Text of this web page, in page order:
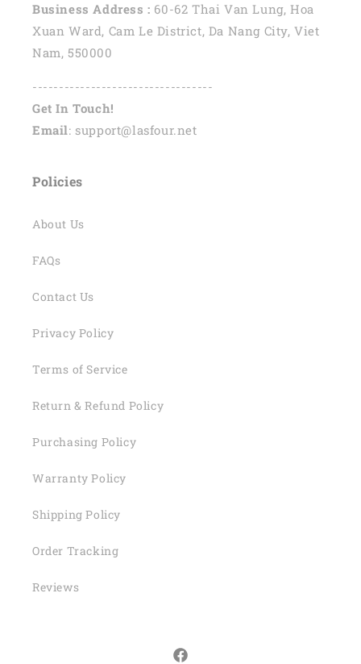
Business Address : 60-62 Thai Van Lung, Hoa
Xuan Ward, Cam Le District, Da Nang City, Viet
Nam, 550000
----------------------------------
Get In Touch!
Email: support@lasfour.net
Policies
About Us
FAQs
Contact Us
Privacy Policy
Terms of Service
Return & Refund Policy
Purchasing Policy
Warranty Policy
Shipping Policy
Order Tracking
Reviews